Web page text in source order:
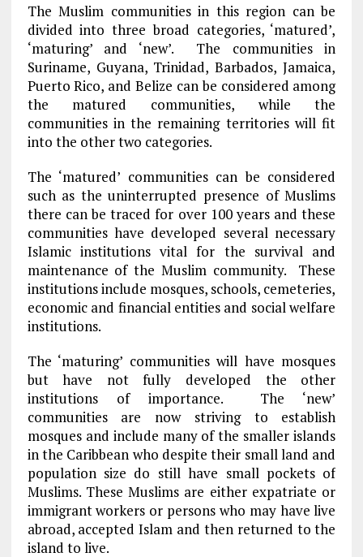
The Muslim communities in this region can be
divided into three broad categories, ‘matured’,
‘maturing’ and ‘new’. The communities in
Suriname, Guyana, Trinidad, Barbados, Jamaica,
Puerto Rico, and Belize can be considered among
the matured communities, while the
communities in the remaining territories will fit
into the other two categories.
The ‘matured’ communities can be considered
such as the uninterrupted presence of Muslims
there can be traced for over 100 years and these
communities have developed several necessary
Islamic institutions vital for the survival and
maintenance of the Muslim community. These
institutions include mosques, schools, cemeteries,
economic and financial entities and social welfare
institutions.
The ‘maturing’ communities will have mosques
but have not fully developed the other
institutions of importance. The ‘new’
communities are now striving to establish
mosques and include many of the smaller islands
in the Caribbean who despite their small land and
population size do still have small pockets of
Muslims. These Muslims are either expatriate or
immigrant workers or persons who may have live
abroad, accepted Islam and then returned to the
island to live.